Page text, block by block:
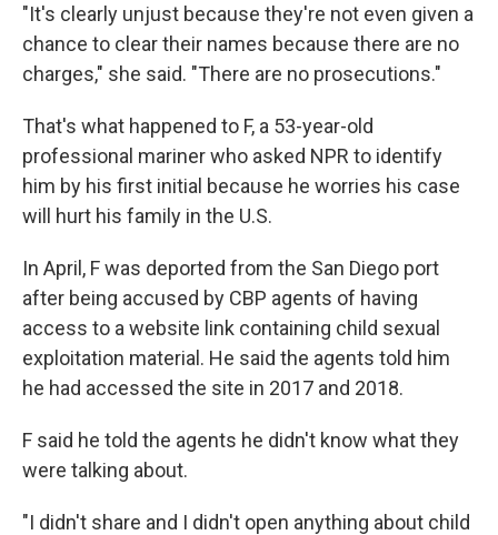
"It's clearly unjust because they're not even given a
chance to clear their names because there are no
charges," she said. "There are no prosecutions."
That's what happened to F, a 53-year-old
professional mariner who asked NPR to identify
him by his first initial because he worries his case
will hurt his family in the U.S.
In April, F was deported from the San Diego port
after being accused by CBP agents of having
access to a website link containing child sexual
exploitation material. He said the agents told him
he had accessed the site in 2017 and 2018.
F said he told the agents he didn't know what they
were talking about.
"I didn't share and I didn't open anything about child